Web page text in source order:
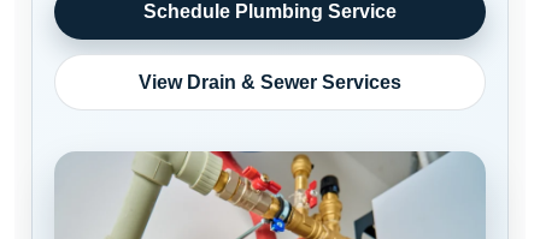
Schedule Plumbing Service
View Drain & Sewer Services